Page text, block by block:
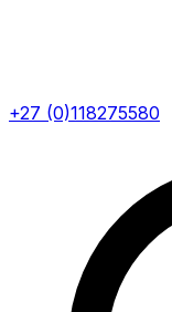
+27 (0)118275580